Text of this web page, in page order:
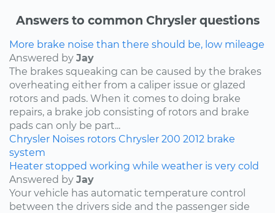
Answers to common Chrysler questions
More brake noise than there should be, low mileage
Answered by Jay
The brakes squeaking can be caused by the brakes
overheating either from a caliper issue or glazed
rotors and pads. When it comes to doing brake
repairs, a brake job consisting of rotors and brake
pads can only be part...
Chrysler Noises rotors Chrysler 200 2012 brake
system
Heater stopped working while weather is very cold
Answered by Jay
Your vehicle has automatic temperature control
between the drivers side and the passenger side